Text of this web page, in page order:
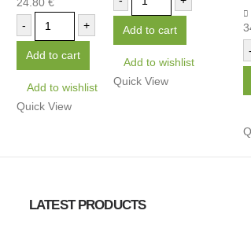
-
+
Add to cart
Add to wishlist
Quick View
Add to cart
Add to wishlist
Quick View
0
-
LATEST PRODUCTS